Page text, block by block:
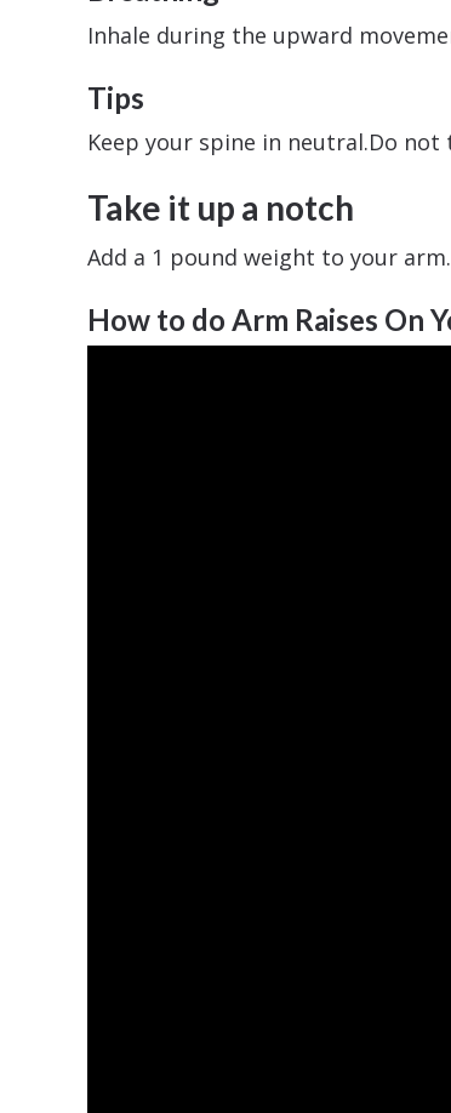
Inhale during the upward
Tips
Keep your spine in neutral.Do
Take it up a notch
Add a 1 pound weight to your
How to do Arm Raises On